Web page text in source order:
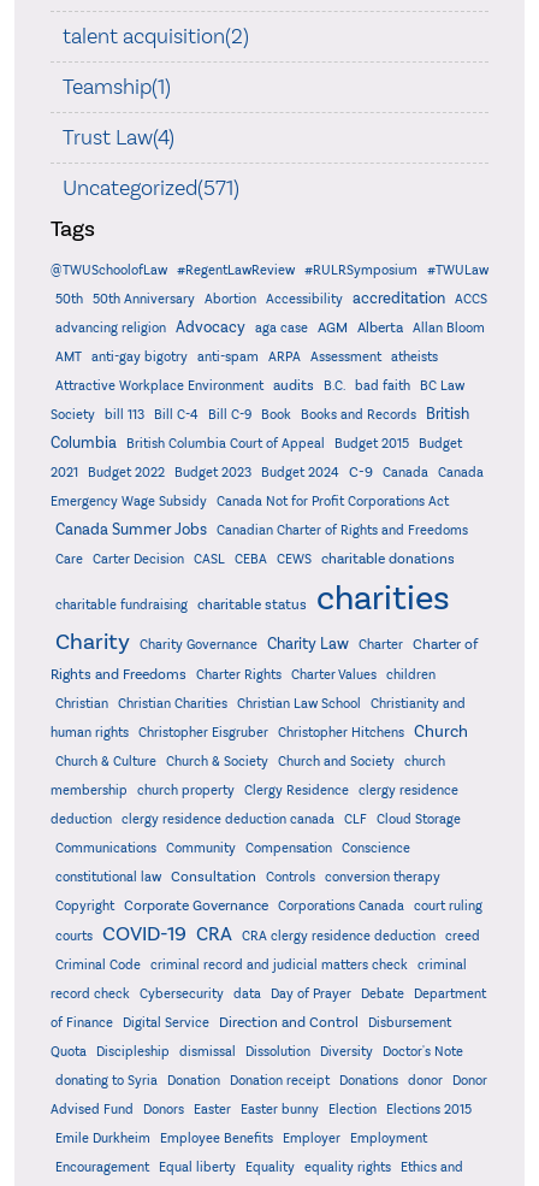
talent acquisition(2)
Teamship(1)
Trust Law(4)
Uncategorized(571)
Tags
@TWUSchoolofLaw #RegentLawReview #RULRSymposium
#TWULaw
50th
50th Anniversary Abortion Accessibility accreditation
ACCS
advancing religion
Advocacy aga case AGM Alberta
Allan Bloom
AMT
anti-gay bigotry anti-spam ARPA Assessment
atheists
Attractive Workplace Environment
audits B.C. bad faith
BC Law
Society
bill 113 Bill C-4 Bill C-9 Book Books and Records
British
Columbia
British Columbia Court of Appeal Budget 2015
Budget
2021
Budget 2022 Budget 2023 Budget 2024 C-9 Canada
Canada
Emergency Wage Subsidy
Canada Not for Profit Corporations Act
Canada Summer Jobs
Canadian Charter of Rights and Freedoms
Care
Carter Decision CASL CEBA CEWS charitable donations
charitable fundraising charitable status charities
Charity Charity Governance Charity Law Charter
Charter of
Rights and Freedoms
Charter Rights Charter Values
children
Christian
Christian Charities Christian Law School
Christianity and
human rights
Christopher Eisgruber Christopher Hitchens Church
Church & Culture Church & Society Church and Society
church
membership
church property Clergy Residence
clergy residence
deduction
clergy residence deduction canada CLF
Cloud Storage
Communications
Community Compensation
Conscience
constitutional law
Consultation Controls
conversion therapy
Copyright
Corporate Governance Corporations Canada
court ruling
courts
COVID-19 CRA CRA clergy residence deduction
creed
Criminal Code
criminal record and judicial matters check
criminal
record check
Cybersecurity data Day of Prayer Debate
Department
of Finance
Digital Service Direction and Control
Disbursement
Quota
Discipleship dismissal Dissolution Diversity
Doctor's Note
donating to Syria
Donation Donation receipt Donations donor
Donor
Advised Fund
Donors Easter Easter bunny Election
Elections 2015
Emile Durkheim
Employee Benefits Employer
Employment
Encouragement
Equal liberty Equality equality rights Ethics and